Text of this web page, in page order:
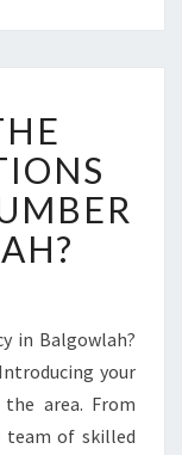
in Balgowlah?
your
area. From
team of skilled